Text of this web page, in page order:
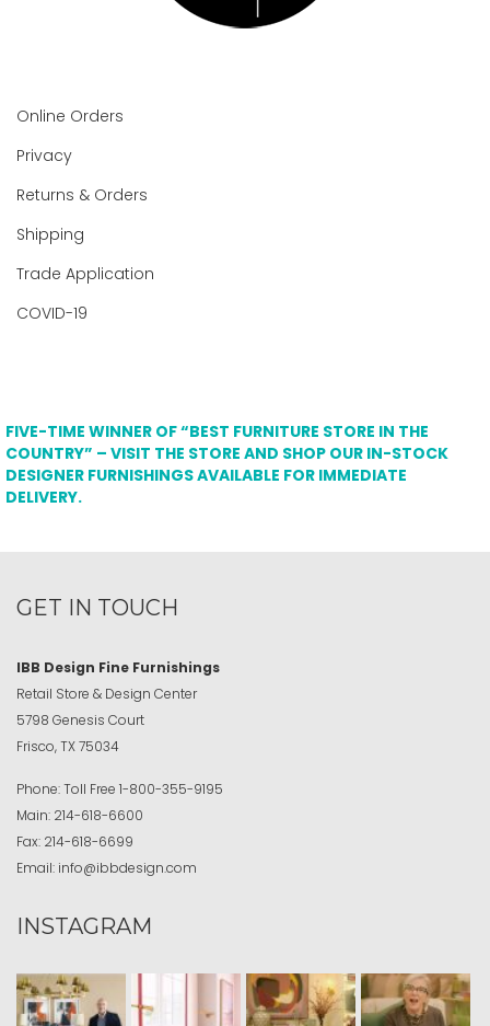
Online Orders
Privacy
Returns & Orders
Shipping
Trade Application
COVID-19
FIVE-TIME WINNER OF “BEST FURNITURE STORE IN THE
COUNTRY” – VISIT THE STORE AND SHOP OUR IN-STOCK
DESIGNER FURNISHINGS AVAILABLE FOR IMMEDIATE
DELIVERY.
GET IN TOUCH
IBB Design Fine Furnishings
Retail Store & Design Center
5798 Genesis Court
Frisco, TX 75034
Phone:Toll Free 1-800-355-9195
Main: 214-618-6600
Fax: 214-618-6699
Email: info@ibbdesign.com
INSTAGRAM